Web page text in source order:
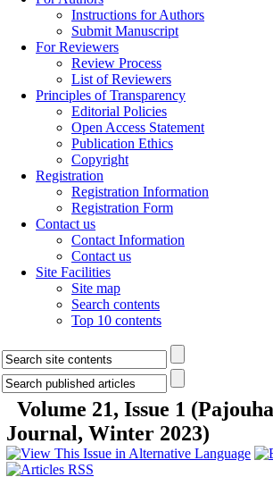
Instructions for Authors
Submit Manuscript
For Reviewers
Review Process
List of Reviewers
Principles of Transparency
Editorial Policies
Open Access Statement
Publication Ethics
Copyright
Registration
Registration Information
Registration Form
Contact us
Contact Information
Contact us
Site Facilities
Site map
Search contents
Top 10 contents
Volume 21, Issue 1
Journal, Winter 2023)